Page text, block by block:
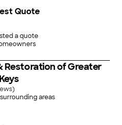
a quote
Quote
Restoration of Greater
)
areas